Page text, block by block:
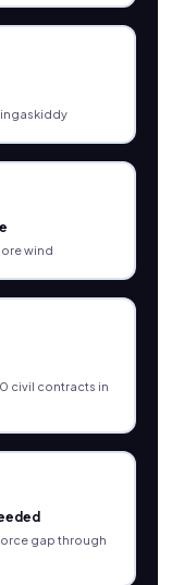
wind
civil contracts in
gap through